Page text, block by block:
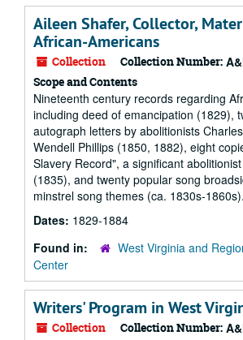
Aileen Shafer, Collector,
African-Americans
Collection Collection Number:
Scope and Contents
Nineteenth century records regarding
including deed of emancipation (1829),
autograph letters by abolitionists
Wendell Phillips (1850, 1882), eight
Slavery Record", a significant
(1835), and twenty popular song
minstrel song themes (ca. 1830s-1860s).
Dates: 1829-1884
Found in:
West Virginia and
Center
Writers' Program in West
Collection Collection Number: